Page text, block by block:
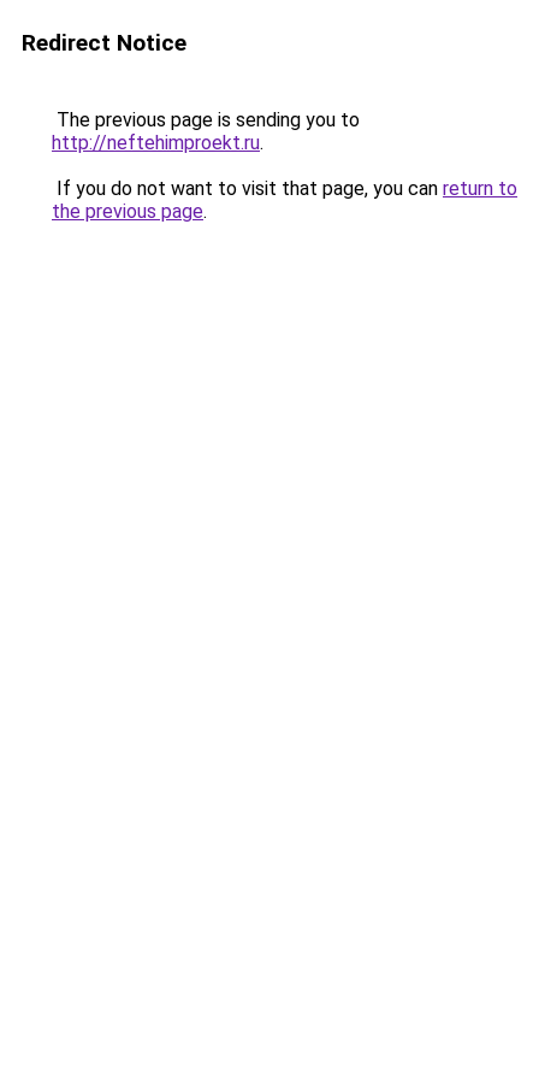
Redirect Notice
The previous page is sending you to
http://neftehimproekt.ru.
If you do not want to visit that page, you can return to
the previous page.